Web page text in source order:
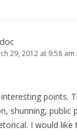
29, 2012 at 9:58 am
points.
shunning, public
I would